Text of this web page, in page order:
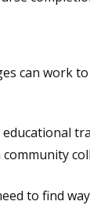
can work
to find